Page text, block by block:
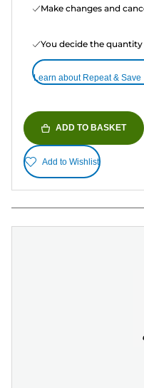
Make changes and
You decide the
Learn about Repeat & Save
ADD TO BASKET
Add to Wishlist